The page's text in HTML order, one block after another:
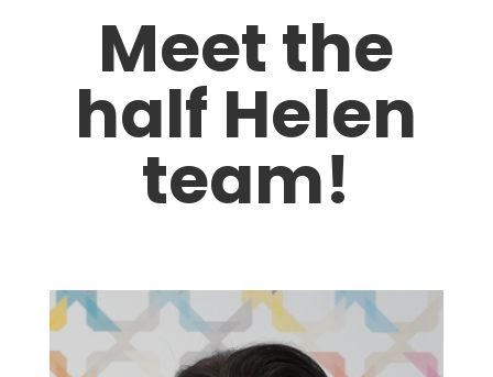
Meet the
half Helen
team!